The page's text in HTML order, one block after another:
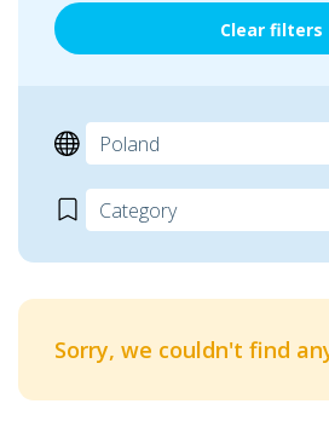
Clear filters
Sorry, we couldn't find